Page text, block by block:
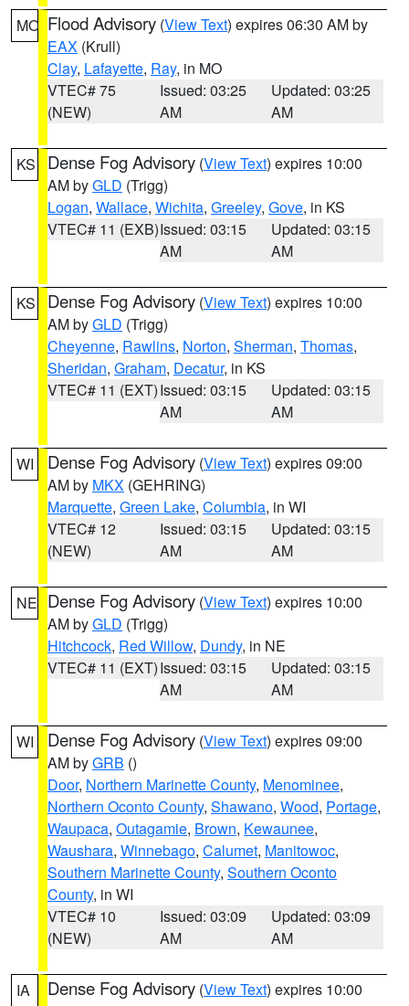
MO Flood Advisory (View Text) expires 06:30 AM by
EAX (Krull)
Clay, Lafayette, Ray, in MO
VTEC# 75
(NEW)
Issued: 03:25
AM
Updated: 03:25
AM
KS Dense Fog Advisory (View Text) expires 10:00
AM byGLD (Trigg)
Logan, Wallace, Wichita, Greeley, Gove, in KS
VTEC# 11 (EXB)Issued: 03:15
AM
Updated: 03:15
AM
KS Dense Fog Advisory (View Text) expires 10:00
AM byGLD (Trigg)
Cheyenne, Rawlins, Norton, Sherman, Thomas,
Sheridan, Graham, Decatur, in KS
VTEC# 11 (EXT)Issued: 03:15
AM
Updated: 03:15
AM
WI Dense Fog Advisory (View Text) expires 09:00
AM by MKX (GEHRING)
Marquette, Green Lake, Columbia, in WI
VTEC# 12
(NEW)
Issued: 03:15
AM
Updated: 03:15
AM
NE Dense Fog Advisory (View Text) expires 10:00
AM byGLD (Trigg)
Hitchcock, Red Willow, Dundy, in NE
VTEC# 11 (EXT)Issued: 03:15
AM
Updated: 03:15
AM
WI Dense Fog Advisory (View Text) expires 09:00
AM byGRB ()
Door, Northern Marinette County, Menominee,
Northern Oconto County, Shawano, Wood, Portage,
Waupaca, Outagamie, Brown, Kewaunee,
Waushara, Winnebago, Calumet, Manitowoc,
Southern Marinette County, Southern Oconto
County, in WI
VTEC# 10
(NEW)
Issued: 03:09
AM
Updated: 03:09
AM
IA Dense Fog Advisory (View Text) expires 10:00